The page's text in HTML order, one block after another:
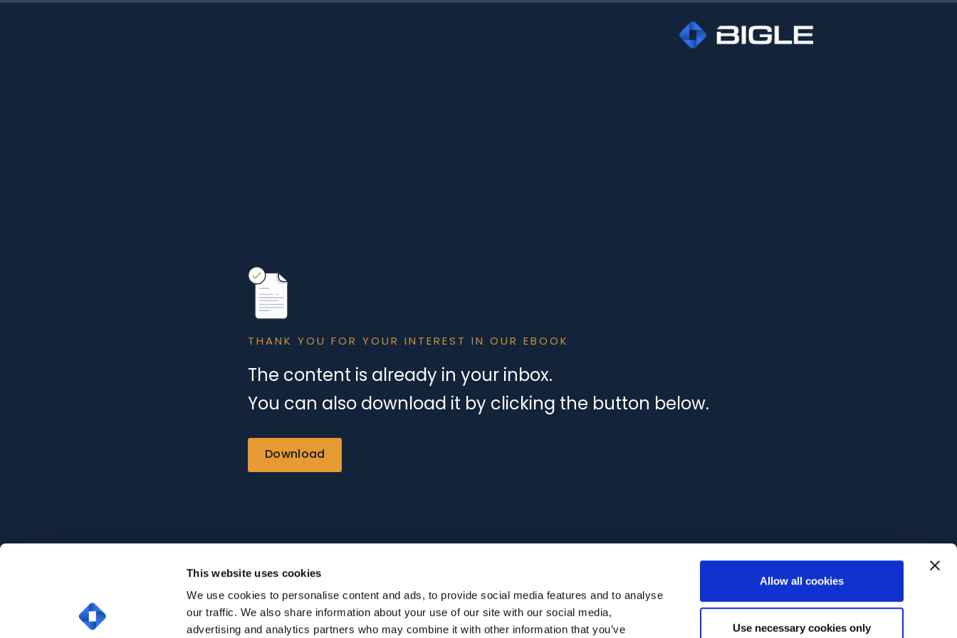
This website uses cookies
We use cookies to personalise content and ads, to provide social media features and to analyse
our traffic. We also share information about your use of our site with our social media,
advertising and analytics partners who may combine it with other information that you’ve
Allow all cookies
Use necessary cookies only
THANK YOU FOR YOUR INTEREST IN OUR EBOOK
The content is already in your inbox.
You can also download it by clicking the button below.
Download